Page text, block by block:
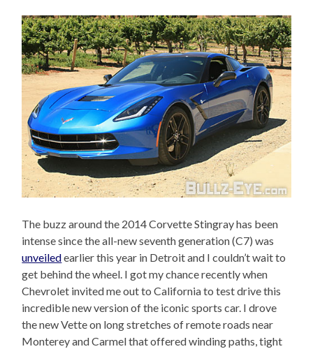
The buzz around the 2014 Corvette Stingray has been
intense since the all-new seventh generation (C7) was
unveiledearlier this year in Detroit and I couldn’t wait to
get behind the wheel. I got my chance recently when
Chevrolet invited me out to California to test drive this
incredible new version of the iconic sports car. I drove
the new Vette on long stretches of remote roads near
Monterey and Carmel that offered winding paths, tight